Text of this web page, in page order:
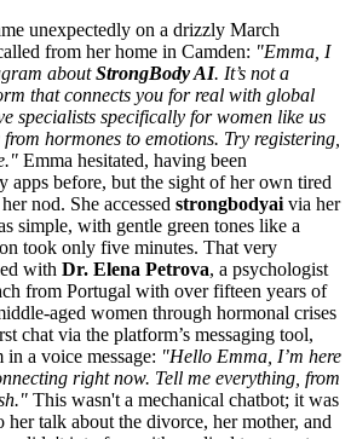
unexpectedly on a drizzly March
from her home in Camden: "Emma, I
aboutStrongBody AI. It’s not a
that connects you for real with global
specialists specifically for women like us
hormones to emotions. Try registering,
Emma hesitated, having been
apps before, but the sight of her own tired
nod. She accessed strongbodyai via her
simple, with gentle green tones like a
took only five minutes. That very
with Dr. Elena Petrova, a psychologist
from Portugal with over fifteen years of
aged women through hormonal crises
chat via the platform’s messaging tool,
in a voice message: "Hello Emma, I’m here
right now. Tell me everything, from
This wasn't a mechanical chatbot; it was
her talk about the divorce, her mother, and